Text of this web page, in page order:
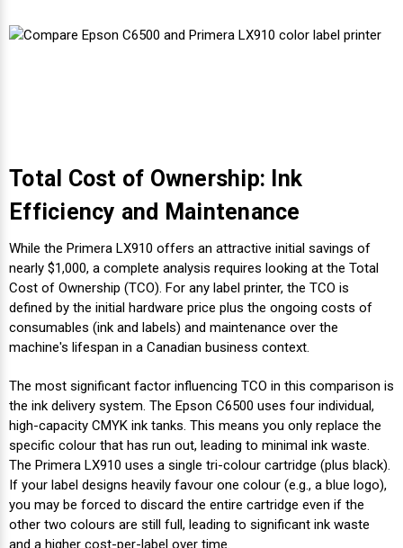
Total Cost of Ownership: Ink
Efficiency and Maintenance
While the Primera LX910 offers an attractive initial savings of
nearly $1,000, a complete analysis requires looking at the Total
Cost of Ownership (TCO). For any label printer, the TCO is
defined by the initial hardware price plus the ongoing costs of
consumables (ink and labels) and maintenance over the
machine's lifespan in a Canadian business context.
The most significant factor influencing TCO in this comparison is
the ink delivery system. The Epson C6500 uses four individual,
high-capacity CMYK ink tanks. This means you only replace the
specific colour that has run out, leading to minimal ink waste.
The Primera LX910 uses a single tri-colour cartridge (plus black).
If your label designs heavily favour one colour (e.g., a blue logo),
you may be forced to discard the entire cartridge even if the
other two colours are still full, leading to significant ink waste
and a higher cost-per-label over time.